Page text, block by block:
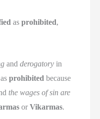
asprohibited,
andderogatory in
asprohibited because
the wages of sin are
orVikarmas.